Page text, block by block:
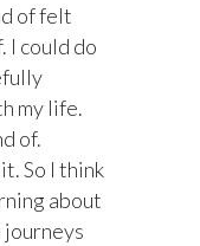
of felt
I could do
my life.
of.
So I think
about